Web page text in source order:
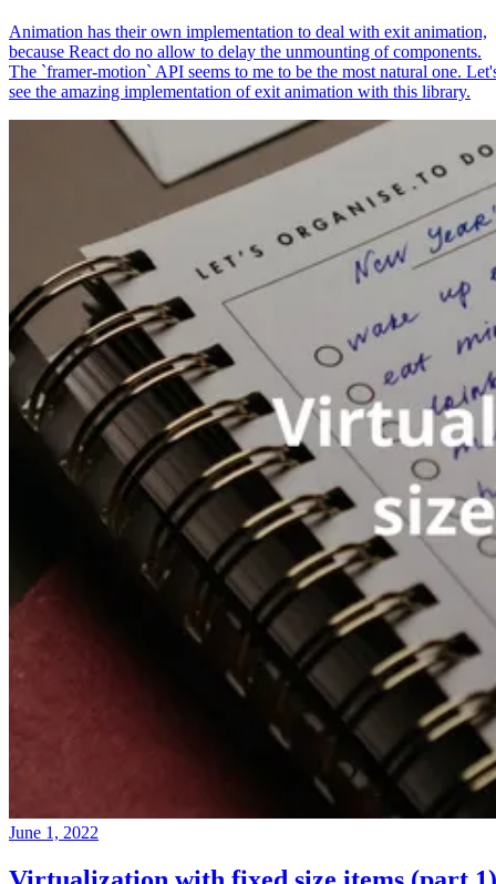
Animation has their own implementation to deal with exit animation,
because React do no allow to delay the unmounting of components.
The `framer-motion` API seems to me to be the most natural one.
see the amazing implementation of exit animation with this library.
June 1, 2022